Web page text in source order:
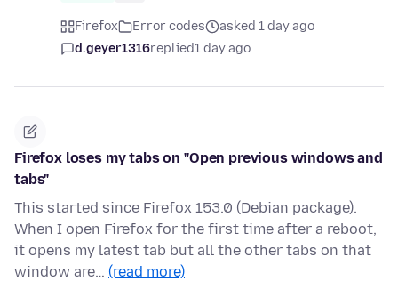
Firefox Error codes
asked 1 day ago
d.geyer1316replied1 day ago
Firefox loses my tabs on "Open previous windows and
tabs"
This started since Firefox 153.0 (Debian package).
When I open Firefox for the first time after a reboot,
it opens my latest tab but all the other tabs on that
window are… (read more)